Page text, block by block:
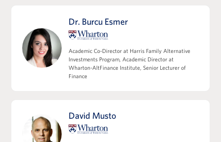
Leverage, Accounting Diligence &
Deal Structuring
Leveraged Finance, Private Credit, and
M&A Accounting, Purchase Price
Allocation, and Tax Implications
Dr. Burcu Esmer
Academic Co-Director at Harris Family Alternative
Investments Program, Academic Director at
Wharton-AltFinance Institute, Senior Lecturer of
Finance
David Musto